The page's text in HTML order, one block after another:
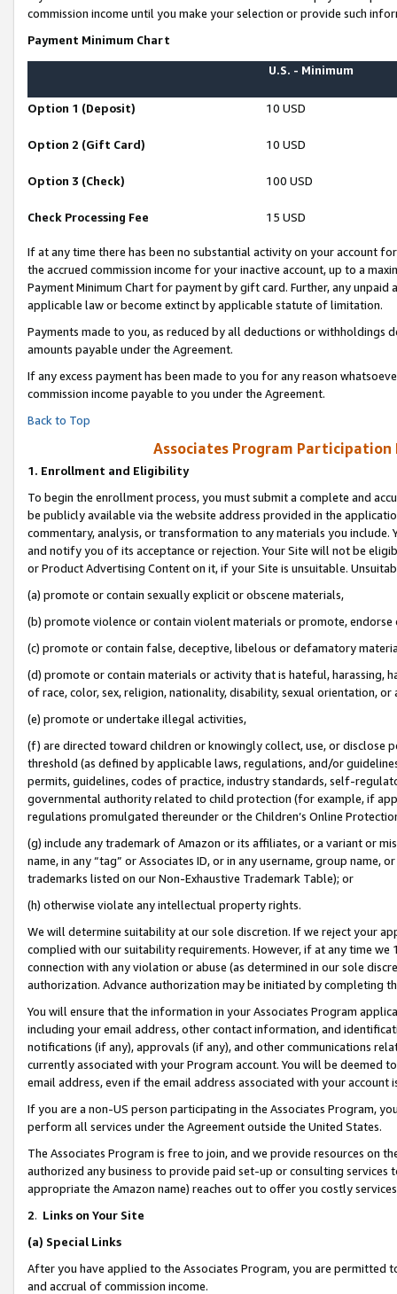
commission income until you make your selection or provide such
Payment Minimum Chart
U.S. - Minimum
Option 1 (Deposit) 10 USD
Option 2 (Gift Card) 10 USD
Option 3 (Check) 100 USD
Check Processing Fee 15 USD
If at any time there has been no substantial activity on your account
the accrued commission income for your inactive account, up to a
Payment Minimum Chart for payment by gift card. Further, any
applicable law or become extinct by applicable statute of limitation.
Payments made to you, as reduced by all deductions or
amounts payable under the Agreement.
If any excess payment has been made to you for any reason
commission income payable to you under the Agreement.
Back to Top
Associates Program Participation
1. Enrollment and Eligibility
To begin the enrollment process, you must submit a complete and
be publicly available via the website address provided in the
commentary, analysis, or transformation to any materials you
and notify you of its acceptance or rejection. Your Site will not be
or Product Advertising Content on it, if your Site is unsuitable.
(a) promote or contain sexually explicit or obscene materials,
(b) promote violence or contain violent materials or promote,
(c) promote or contain false, deceptive, libelous or defamatory
(d) promote or contain materials or activity that is hateful, harassing,
of race, color, sex, religion, nationality, disability, sexual orientation, or
(e) promote or undertake illegal activities,
(f) are directed toward children or knowingly collect, use, or
threshold (as defined by applicable laws, regulations, and/or
permits, guidelines, codes of practice, industry standards, self-
governmental authority related to child protection (for example, if
regulations promulgated thereunder or the Children’s Online
(g) include any trademark of Amazon or its affiliates, or a variant or
name, in any “tag” or Associates ID, or in any username, group
trademarks listed on our Non-Exhaustive Trademark Table); or
(h) otherwise violate any intellectual property rights.
We will determine suitability at our sole discretion. If we reject your
complied with our suitability requirements. However, if at any time
connection with any violation or abuse (as determined in our sole
authorization. Advance authorization may be initiated by completing
You will ensure that the information in your Associates Program
including your email address, other contact information, and
notifications (if any), approvals (if any), and other communications
currently associated with your Program account. You will be deemed
email address, even if the email address associated with your account
If you are a non-US person participating in the Associates Program,
perform all services under the Agreement outside the United States.
The Associates Program is free to join, and we provide resources on
authorized any business to provide paid set-up or consulting
appropriate the Amazon name) reaches out to offer you costly
2. Links on Your Site
(a) Special Links
After you have applied to the Associates Program, you are permitted
and accrual of commission income.